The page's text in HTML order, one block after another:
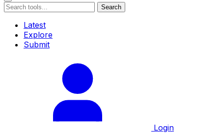
Search
Latest
Explore
Submit
Login